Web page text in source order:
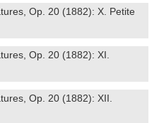
Op. 20 (1882): X. Petite
Op. 20 (1882): XI.
Op. 20 (1882): XII.